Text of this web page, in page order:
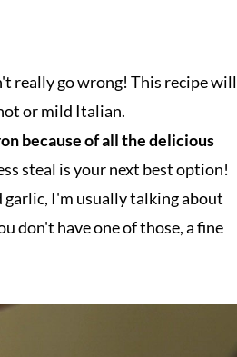
really go wrong! This recipe will
or mild Italian.
because of all the delicious
steal is your next best option!
I'm usually talking about
don't have one of those, a fine